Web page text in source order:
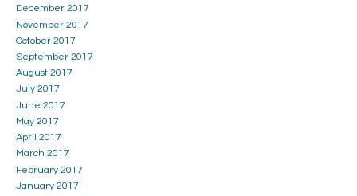
December 2017
November 2017
October 2017
September 2017
August 2017
July 2017
June 2017
May 2017
April 2017
March 2017
February 2017
January 2017